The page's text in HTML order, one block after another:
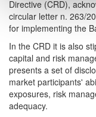
Directive (CRD),
circular letter n. 263/
for implementing the
In the CRD it is also
capital and risk
presents a set of
market participants'
exposures, risk
adequacy.